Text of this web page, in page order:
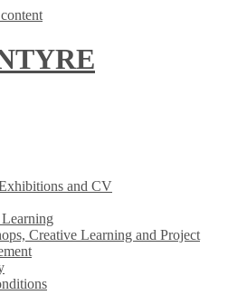
and CV
Creative Learning and Project